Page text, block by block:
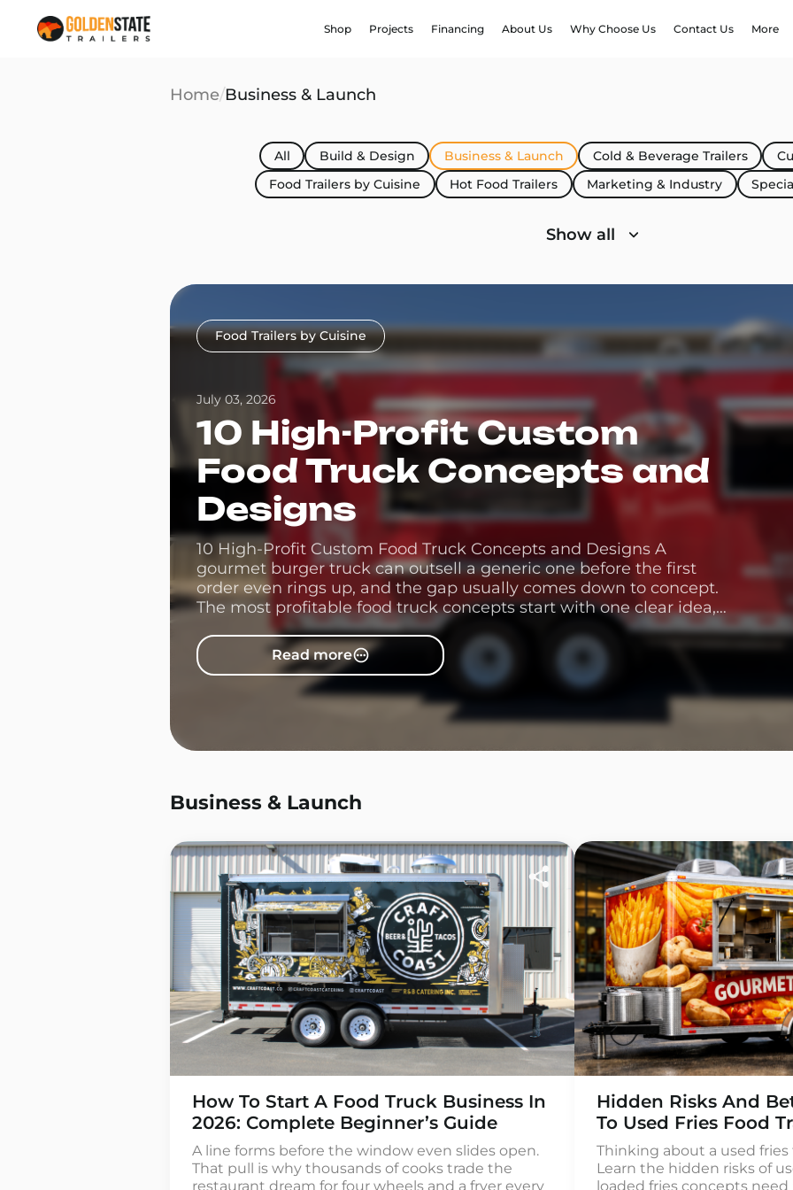
Shop Projects Financing About Us Why Choose Us Contact Us More
Home/Business & Launch
All Build & Design Business & Launch Cold & Beverage Trailers
Food Trailers by Cuisine
Hot Food Trailers Marketing & Industry
Show all
Food Trailers by Cuisine
July 03, 2026
10 High-Profit Custom
Food Truck Concepts and
Designs
10 High-Profit Custom Food Truck Concepts and Designs A
gourmet burger truck can outsell a generic one before the first
order even rings up, and the gap usually comes down to concept.
The most profitable food truck concepts start with one clear idea,
then let smart food truck designs carry it the rest of the […]
Read more
Business & Launch
How To Start A Food Truck Business In
2026: Complete Beginner’s Guide
A line forms before the window even slides open.
That pull is why thousands of cooks trade the
restaurant dream for four wheels and a fryer every
Hidden Risks And
To Used Fries Food
Thinking about a used fries
Learn the hidden risks of
loaded fries concepts